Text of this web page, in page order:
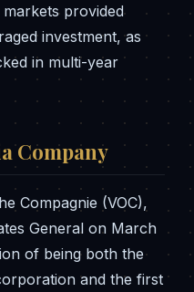
provided
investment, as
in multi-year
Company
Compagnie (VOC),
General on March
of being both the
and the first